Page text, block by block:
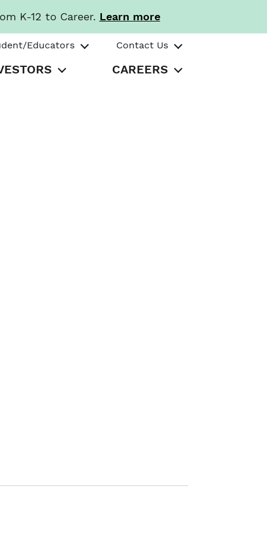
K-12 to Career. Learn more
Educators Contact Us
CAREERS